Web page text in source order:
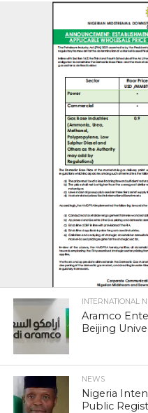
INTERNATIONAL
Aramco
Beijing
NEWS
Nigeria
Public